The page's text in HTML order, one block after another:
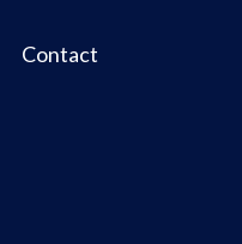
Contact